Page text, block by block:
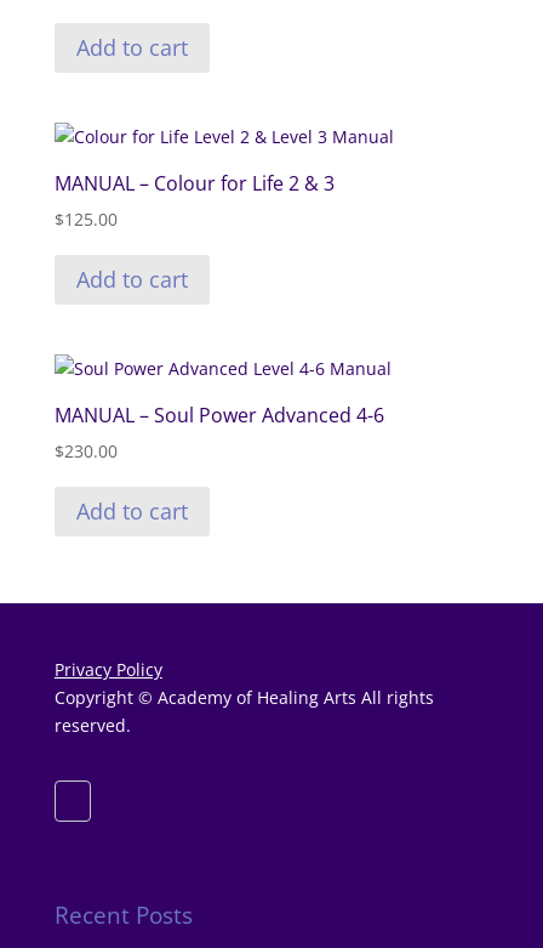
Add to cart
MANUAL – Colour for Life 2 & 3
$125.00
Add to cart
MANUAL – Soul Power Advanced 4-6
$230.00
Add to cart
Privacy Policy
Copyright © Academy of Healing Arts All rights
reserved.
Recent Posts